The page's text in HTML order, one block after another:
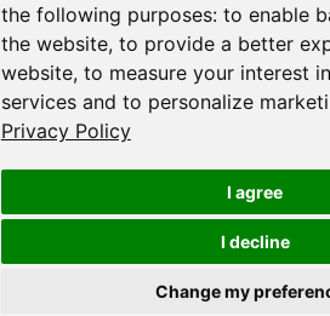
the following purposes: to enable
the website, to provide a better
website, to measure your interest
services and to personalize
Privacy Policy
I agree
I decline
Change my